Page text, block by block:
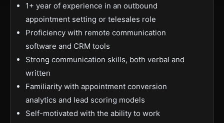
1+ year of experience in an outbound
appointment setting or telesales role
Proficiency with remote communication
software and CRM tools
Strong communication skills, both verbal and
written
Familiarity with appointment conversion
analytics and lead scoring models
Self-motivated with the ability to work